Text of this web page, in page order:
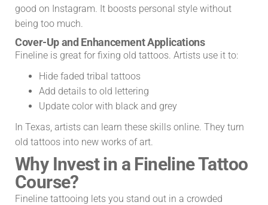
good on Instagram. It boosts personal style without
being too much.
Cover-Up and Enhancement Applications
Fineline is great for fixing old tattoos. Artists use it to:
Hide faded tribal tattoos
Add details to old lettering
Update color with black and grey
In Texas, artists can learn these skills online. They turn
old tattoos into new works of art.
Why Invest in a Fineline Tattoo
Course?
Fineline tattooing lets you stand out in a crowded